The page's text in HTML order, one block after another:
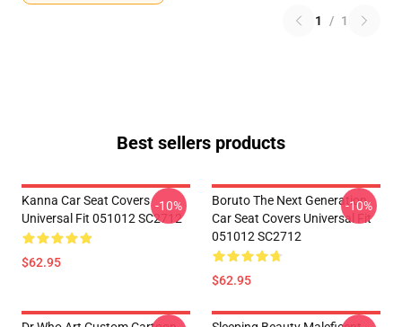
1 / 1
Best sellers products
Kanna Car Seat Covers
Universal Fit 051012 SC2712
$62.95
-10%
Boruto The Next Generation
Car Seat Covers Universal Fit
051012 SC2712
$62.95
-10%